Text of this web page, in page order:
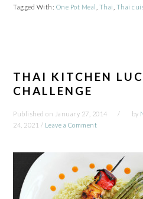
Tagged With: One Pot Meal Thai Thai
THAI KITCHEN
CHALLENGE
Published on January 27, 2014 by
24, 2021 / Leave a Comment